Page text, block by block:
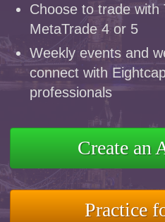
Choose to trade with
MetaTrade 4 or 5
Weekly events and
connect with
professionals
Create an
Practice